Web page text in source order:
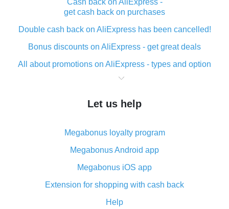
Cash back on AliExpress -
get cash back on purchases
Double cash back on AliExpress has been cancelled!
Bonus discounts on AliExpress - get great deals
All about promotions on AliExpress - types and option
What is cash back when making purchases on
The best place to download cash back for AliExpress
What is the AliExpress cash back plugin and what are
its advantages
Cash back from the AliExpress mobile app -
advantages of the plugin
Double cash back on AliExpress has been cancelled!
Let us help
Megabonus loyalty program
Megabonus Android app
Megabonus iOS app
Extension for shopping with cash back
Help